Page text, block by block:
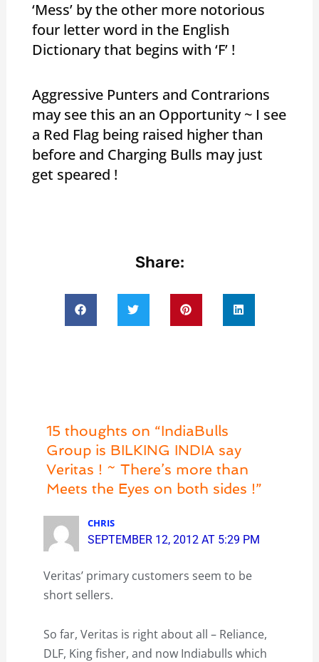
‘Mess’ by the other more notorious
four letter word in the English
Dictionary that begins with ‘F’ !
Aggressive Punters and Contrarions
may see this an an Opportunity ~ I see
a Red Flag being raised higher than
before and Charging Bulls may just
get speared !
Share:
15 thoughts on “IndiaBulls
Group is BILKING INDIA say
Veritas ! ~ There’s more than
Meets the Eyes on both sides !”
CHRIS
SEPTEMBER 12, 2012 AT 5:29 PM
Veritas’ primary customers seem to be
short sellers.
So far, Veritas is right about all – Reliance,
DLF, King fisher, and now Indiabulls which